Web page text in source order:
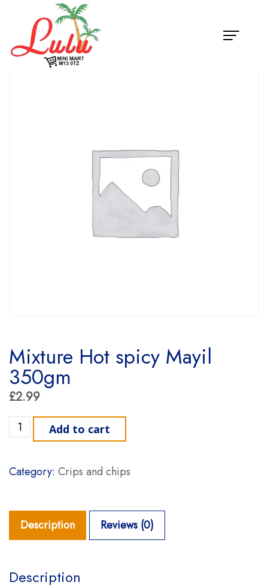
Mixture Hot spicy Mayil
350gm
£2.99
Mixture Hot spicy Mayil 350gm quantity
Add to cart
Category: Crips and chips
Description Reviews (0)
Description